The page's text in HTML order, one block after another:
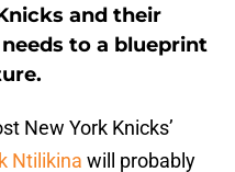
and their
to a blueprint
New York Knicks’
Ntilikina will probably